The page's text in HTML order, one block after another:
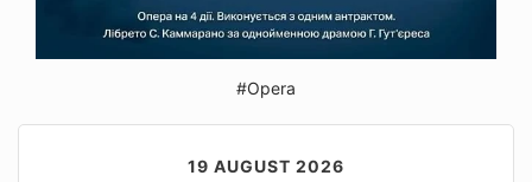
#Opera
19 AUGUST 2026